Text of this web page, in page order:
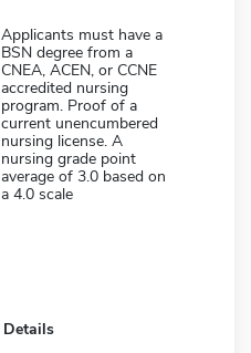
Applicants must have a
BSN degree from a
CNEA, ACEN, or CCNE
accredited nursing
program. Proof of a
current unencumbered
nursing license. A
nursing grade point
average of 3.0 based on
a 4.0 scale
Details